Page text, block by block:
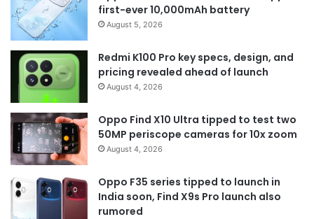
first-ever 10,000mAh battery
August 5, 2026
Redmi K100 Pro key specs, design, and
pricing revealed ahead of launch
August 4, 2026
Oppo Find X10 Ultra tipped to test two
50MP periscope cameras for 10x zoom
August 4, 2026
Oppo F35 series tipped to launch in
India soon, Find X9s Pro launch also
rumored